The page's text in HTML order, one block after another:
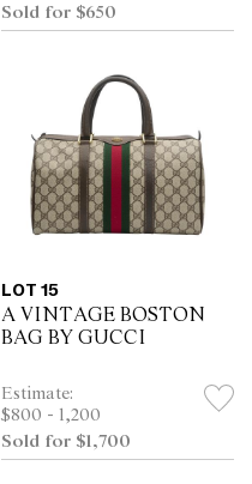
Sold for $650
LOT 15
A VINTAGE BOSTON
BAG BY GUCCI
Estimate:
$800 - 1,200
Sold for $1,700